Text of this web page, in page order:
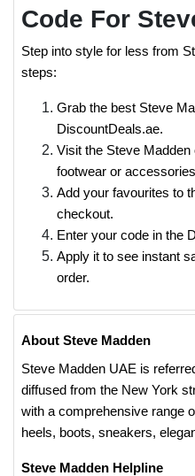
Code For
Step into style for less from
steps:
Grab the best Steve
DiscountDeals.ae.
Visit the Steve
footwear or
Add your favourites to
checkout.
Enter your code in the
Apply it to see instant
order.
About Steve Madden
Steve Madden UAE is
diffused from the New York
with a comprehensive range
heels, boots, sneakers,
Steve Madden Helpline